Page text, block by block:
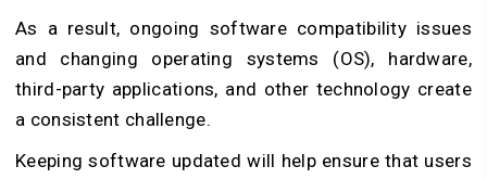
As a result, ongoing software compatibility issues
and changing operating systems (OS), hardware,
third-party applications, and other technology create
a consistent challenge.
Keeping software updated will help ensure that users